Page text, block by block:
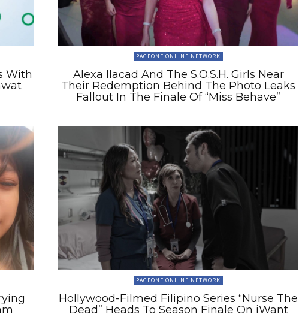
With
PAGEONE ONLINE NETWORK
Alexa Ilacad And The S.O.S.H. Girls Near
Their Redemption Behind The Photo Leaks
Fallout In The Finale Of “Miss Behave”
PAGEONE ONLINE NETWORK
Hollywood-Filmed Filipino Series “Nurse The
Dead” Heads To Season Finale On iWant